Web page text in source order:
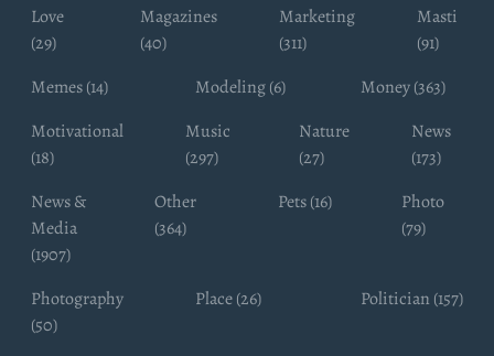
Love
(29)
Magazines
(40)
Marketing
(311)
Masti
(91)
Memes (14)
Modeling (6)
Money (363)
Motivational
(18)
Music
(297)
Nature
(27)
News
(173)
News &
Media
(1907)
Other
(364)
Pets (16)
Photo
(79)
Photography
(50)
Place (26) Politician (157)